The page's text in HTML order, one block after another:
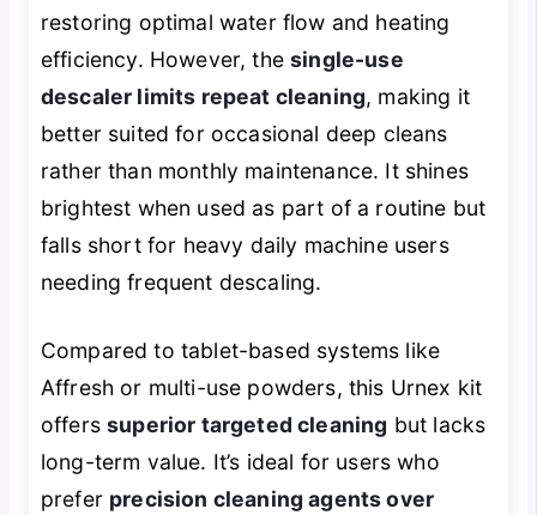
restoring optimal water flow and heating
efficiency. However, thesingle-use
descaler limits repeat cleaning, making it
better suited for occasional deep cleans
rather than monthly maintenance. It shines
brightest when used as part of a routine but
falls short for heavy daily machine users
needing frequent descaling.
Compared to tablet-based systems like
Affresh or multi-use powders, this Urnex kit
offerssuperior targeted cleaning but lacks
long-term value. It’s ideal for users who
prefer precision cleaning agents over